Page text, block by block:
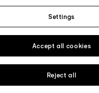
Follow us on social media
Change country
Settings
Reject all
Accept all cookies